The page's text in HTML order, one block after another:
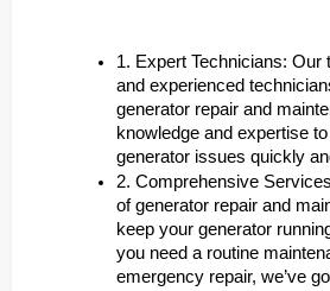
1. Expert Technicians: Our
and experienced
generator repair and
knowledge and expertise
generator issues quickly
2. Comprehensive
of generator repair and
keep your generator
you need a routine
emergency repair, we’ve